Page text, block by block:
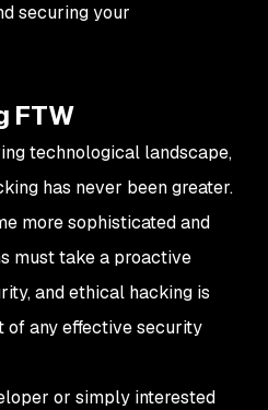
securing your
FTW
technological landscape,
has never been greater.
more sophisticated and
must take a proactive
and ethical hacking is
of any effective security
or simply interested